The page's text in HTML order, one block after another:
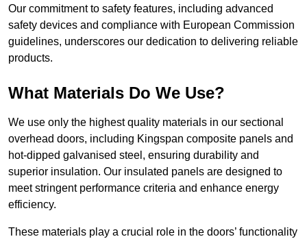
Our commitment to safety features, including advanced
safety devices and compliance with European Commission
guidelines, underscores our dedication to delivering reliable
products.
What Materials Do We Use?
We use only the highest quality materials in our sectional
overhead doors, including Kingspan composite panels and
hot-dipped galvanised steel, ensuring durability and
superior insulation. Our insulated panels are designed to
meet stringent performance criteria and enhance energy
efficiency.
These materials play a crucial role in the doors’ functionality